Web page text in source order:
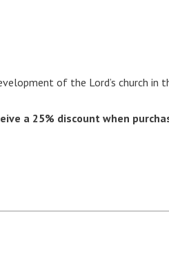
of the Lord’s church in
a 25% discount when